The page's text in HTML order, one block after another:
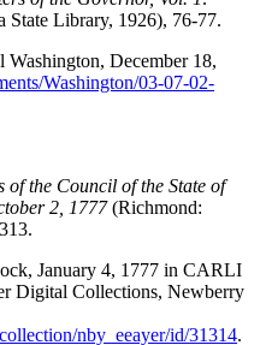
State Library, 1926), 76-77.
Washington, December 18,
Washington/03-07-02-
of the Council of the State of
2, 1777(Richmond:
January 4, 1777 in CARLI
Digital Collections, Newberry
nby_eeayer/id/31314.